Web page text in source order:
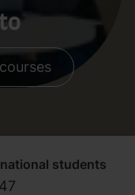
students